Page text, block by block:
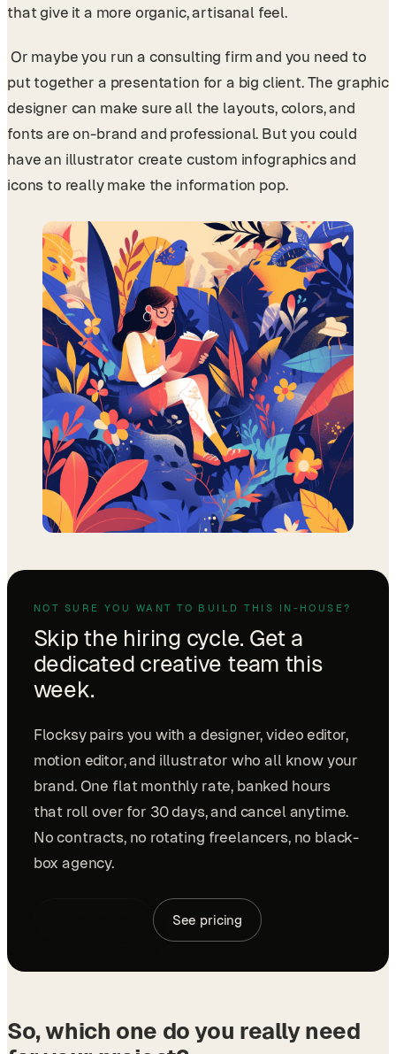
that give it a more organic, artisanal feel.
Or maybe you run a consulting firm and you need to
put together a presentation for a big client. The graphic
designer can make sure all the layouts, colors, and
fonts are on-brand and professional. But you could
have an illustrator create custom infographics and
icons to really make the information pop.
NOT SURE YOU WANT TO BUILD THIS IN-HOUSE?
Skip the hiring cycle. Get a
dedicated creative team this
week.
Flocksy pairs you with a designer, video editor,
motion editor, and illustrator who all know your
brand. One flat monthly rate, banked hours
that roll over for 30 days, and cancel anytime.
No contracts, no rotating freelancers, no black-
box agency.
See pricing
So, which one do you really need